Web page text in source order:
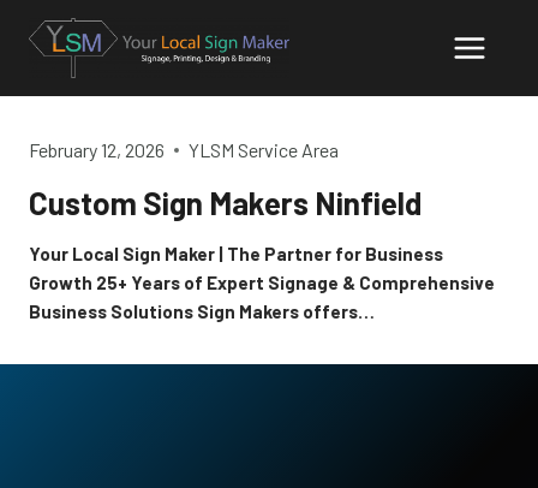
content
February 12, 2026 YLSM Service Area
Custom Sign Makers Ninfield
Your Local Sign Maker | The Partner for Business
Growth 25+ Years of Expert Signage & Comprehensive
Business Solutions Sign Makers offers…